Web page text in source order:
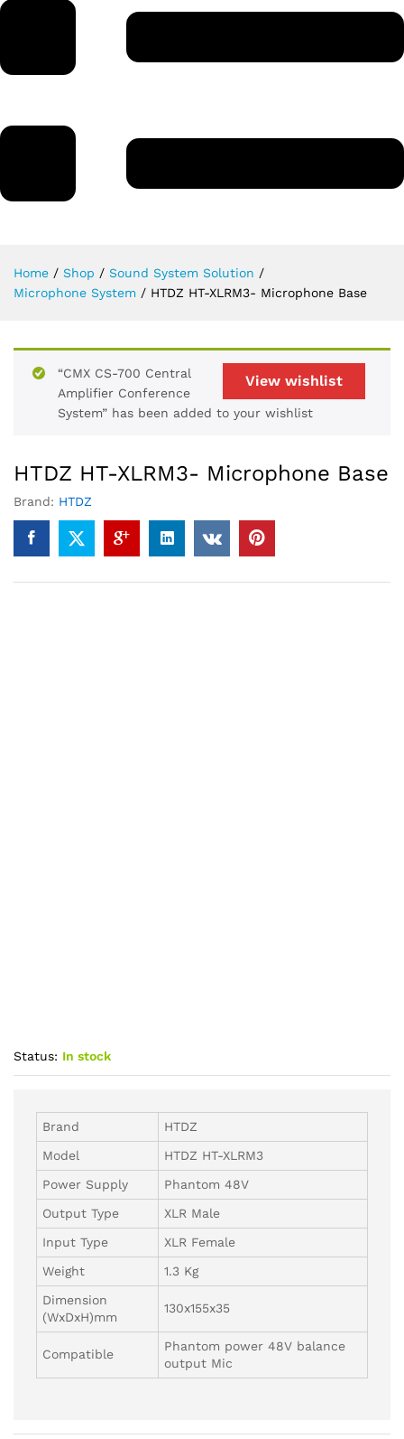
Home / Shop / Sound System Solution /
Microphone System / HTDZ HT-XLRM3- Microphone Base
View wishlist
“CMX CS-700 Central
Amplifier Conference
System” has been added to your wishlist
HTDZ HT-XLRM3- Microphone Base
Brand: HTDZ
Status: In stock
Brand
HTDZ
Model
HTDZ HT-XLRM3
Power Supply
Phantom 48V
Output Type
XLR Male
Input Type
XLR Female
Weight
1.3 Kg
Dimension
(WxDxH)mm
130x155x35
Compatible
Phantom power 48V balance
output Mic